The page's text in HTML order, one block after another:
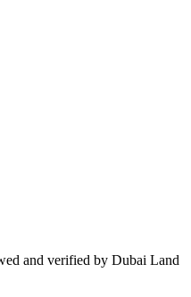
and verified by Dubai Land